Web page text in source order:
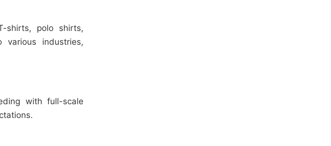
shirts, polo shirts,
industries,
with full-scale